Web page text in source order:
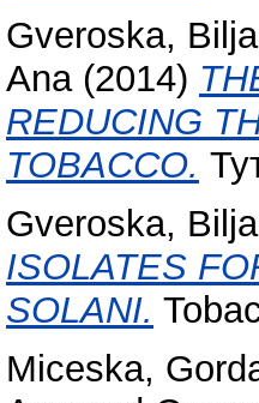
Gveroska,
Ana(2014)
REDUCING
TOBACCO.
Gveroska,
ISOLATES
SOLANI.
Miceska,